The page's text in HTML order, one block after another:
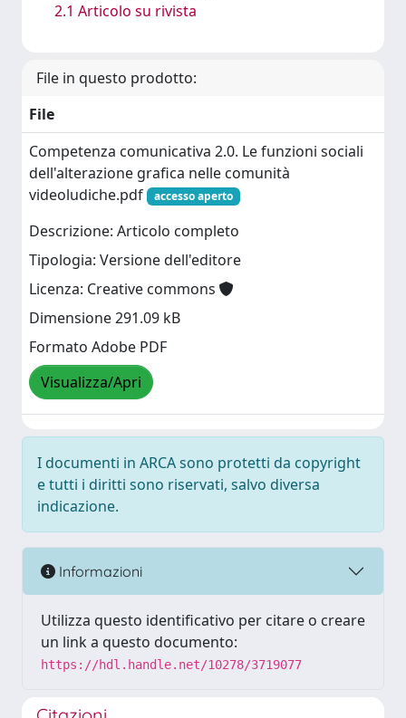
2.1 Articolo su rivista
File in questo prodotto:
File
Competenza comunicativa 2.0. Le funzioni sociali
dell'alterazione grafica nelle comunità
videoludiche.pdf
accesso aperto
Descrizione: Articolo completo
Tipologia: Versione dell'editore
Licenza: Creative commons
Dimensione 291.09 kB
Formato Adobe PDF
Visualizza/Apri
I documenti in ARCA sono protetti da copyright
e tutti i diritti sono riservati, salvo diversa
indicazione.
Informazioni
Utilizza questo identificativo per citare o creare
un link a questo documento:
https://hdl.handle.net/10278/3719077